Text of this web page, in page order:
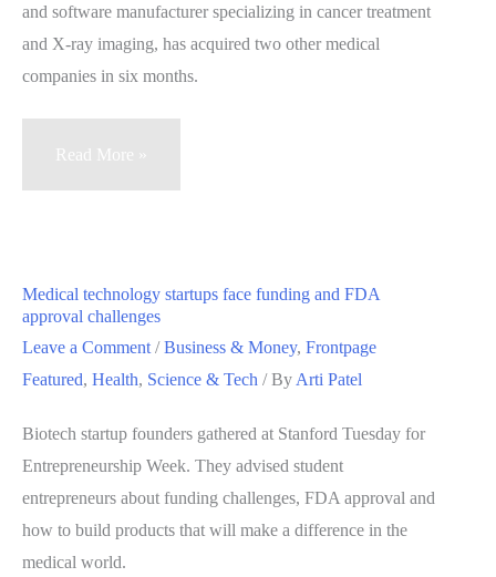
and software manufacturer specializing in cancer treatment
and X-ray imaging, has acquired two other medical
companies in six months.
Palo
provides
cancer
treatment
Read More »
Medical technology startups face funding and FDA
approval challenges
Leave a Comment /Business & Money, Frontpage
Featured, Health, Science & Tech / ByArti Patel
Biotech startup founders gathered at Stanford Tuesday for
Entrepreneurship Week. They advised student
entrepreneurs about funding challenges, FDA approval and
how to build products that will make a difference in the
medical world.